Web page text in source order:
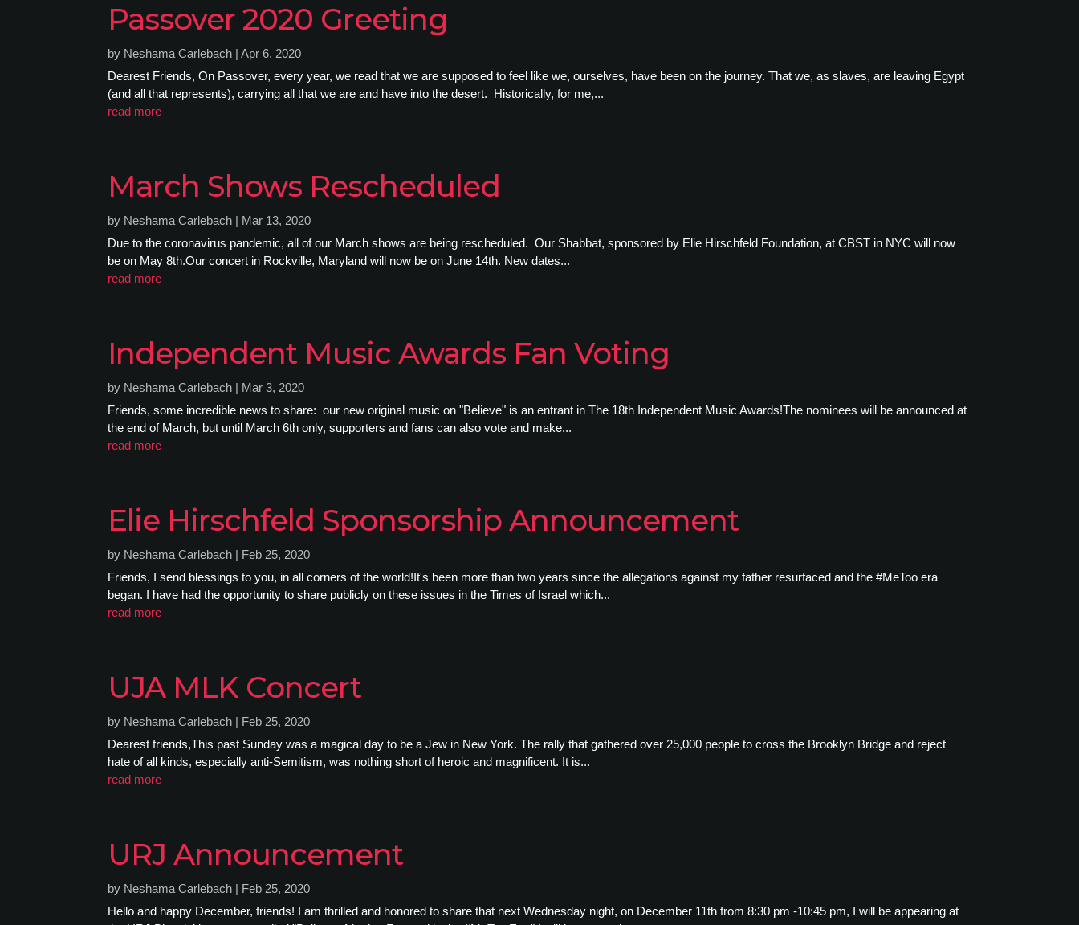
Passover 2020 Greeting
by Neshama Carlebach |Apr 6, 2020
Dearest Friends, On Passover, every year, we read that we are supposed to feel like we, ourselves, have been on the journey. That we, as slaves, are leaving Egypt
(and all that represents), carrying all that we are and have into the desert. Historically, for me,...
read more
March Shows Rescheduled
by Neshama Carlebach | Mar 13, 2020
Due to the coronavirus pandemic, all of our March shows are being rescheduled. Our Shabbat, sponsored by Elie Hirschfeld Foundation, at CBST in NYC will now
be on May 8th.Our concert in Rockville, Maryland will now be on June 14th. New dates...
read more
Independent Music Awards Fan Voting
by Neshama Carlebach | Mar 3, 2020
Friends, some incredible news to share: our new original music on "Believe" is an entrant in The 18th Independent Music Awards!The nominees will be announced at
the end of March, but until March 6th only, supporters and fans can also vote and make...
read more
Elie Hirschfeld Sponsorship Announcement
by Neshama Carlebach | Feb 25, 2020
Friends, I send blessings to you, in all corners of the world!It's been more than two years since the allegations against my father resurfaced and the #MeToo era
began. I have had the opportunity to share publicly on these issues in the Times of Israel which...
read more
UJA MLK Concert
by Neshama Carlebach | Feb 25, 2020
Dearest friends,This past Sunday was a magical day to be a Jew in New York. The rally that gathered over 25,000 people to cross the Brooklyn Bridge and reject
hate of all kinds, especially anti-Semitism, was nothing short of heroic and magnificent. It is...
read more
URJ Announcement
by Neshama Carlebach | Feb 25, 2020
Hello and happy December, friends! I am thrilled and honored to share that next Wednesday night, on December 11th from 8:30 pm -10:45 pm, I will be appearing at